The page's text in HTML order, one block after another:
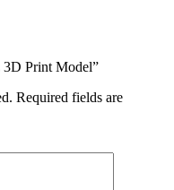
Print Model”
Required fields are